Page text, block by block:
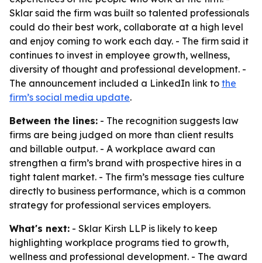
Sklar said the firm was built so talented professionals
could do their best work, collaborate at a high level
and enjoy coming to work each day. - The firm said it
continues to invest in employee growth, wellness,
diversity of thought and professional development. -
The announcement included a LinkedIn link to the
firm’s social media update.
Between the lines: - The recognition suggests law
firms are being judged on more than client results
and billable output. - A workplace award can
strengthen a firm’s brand with prospective hires in a
tight talent market. - The firm’s message ties culture
directly to business performance, which is a common
strategy for professional services employers.
What's next: - Sklar Kirsh LLP is likely to keep
highlighting workplace programs tied to growth,
wellness and professional development. - The award